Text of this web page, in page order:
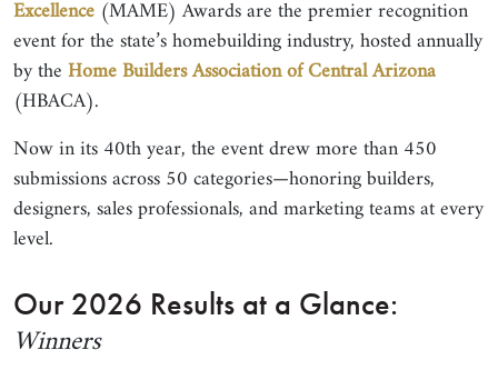
Excellence (MAME) Awards are the premier recognition
event for the state’s homebuilding industry, hosted annually
by the Home Builders Association of Central Arizona
(HBACA).
Now in its 40th year, the event drew more than 450
submissions across 50 categories—honoring builders,
designers, sales professionals, and marketing teams at every
level.
Our 2026 Results at a Glance:
Winners